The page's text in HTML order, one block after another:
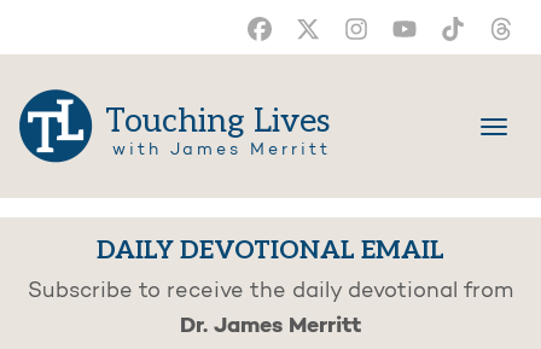
Touching Lives
with James Merritt
DAILY DEVOTIONAL EMAIL
Subscribe to receive the daily devotional from
Dr. James Merritt